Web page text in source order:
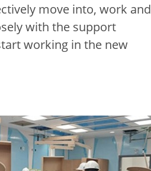
move into, work and
with the support
working in the new